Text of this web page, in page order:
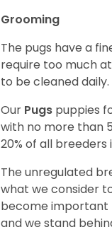
Grooming
The pugs have a
require too much
to be cleaned daily.
Our Pugs puppies
with no more than
20% of all
The unregulated
what we consider
become important
and we stand